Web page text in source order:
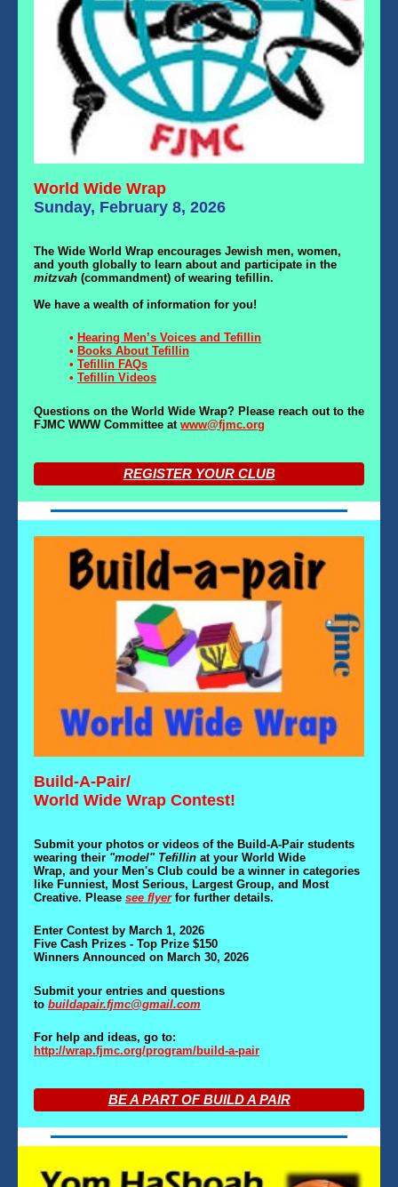
World Wide Wrap
Sunday, February 8, 2026
The Wide World Wrap encourages Jewish men, women,
and youth globally to learn about and participate in the
mitzvah (commandment) of wearing tefillin.
We have a wealth of information for you!
• Hearing Men’s Voices and Tefillin
• Books About Tefillin
• Tefillin FAQs
• Tefillin Videos
Questions on the World Wide Wrap? Please reach out to the
FJMC WWW Committee at www@fjmc.org
REGISTER YOUR CLUB
Build-A-Pair/
World Wide Wrap Contest!
Submit your photos or videos of the Build-A-Pair students
wearing their "model" Tefillin at your World Wide
Wrap, and your Men's Club could be a winner in categories
like Funniest, Most Serious, Largest Group, and Most
Creative. Please see flyerfor further details.
Enter Contest by March 1, 2026
Five Cash Prizes - Top Prize $150
Winners Announced on March 30, 2026
Submit your entries and questions
to buildapair.fjmc@gmail.com
For help and ideas, go to:
http://wrap.fjmc.org/program/build-a-pair
BE A PART OF BUILD A PAIR